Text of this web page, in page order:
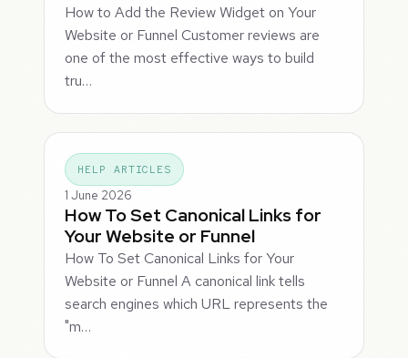
How to Add the Review Widget on Your
Website or Funnel Customer reviews are
one of the most effective ways to build
tru…
HELP ARTICLES
1 June 2026
How To Set Canonical Links for
Your Website or Funnel
How To Set Canonical Links for Your
Website or Funnel A canonical link tells
search engines which URL represents the
"m…